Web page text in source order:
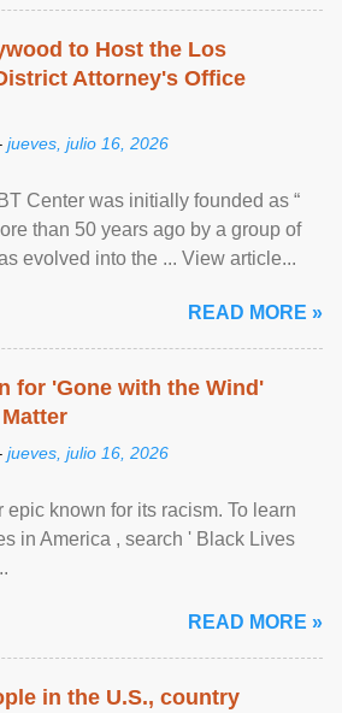
to Host the Los
Attorney's Office
jueves, julio 16, 2026
Center was initially founded as “
than 50 years ago by a group of
evolved into the ... View article...
READ MORE »
for 'Gone with the Wind'
jueves, julio 16, 2026
epic known for its racism. To learn
in America , search ' Black Lives
READ MORE »
in the U.S., country